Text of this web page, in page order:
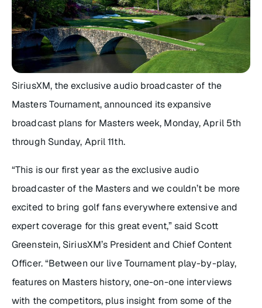
SiriusXM, the exclusive audio broadcaster of the
Masters Tournament, announced its expansive
broadcast plans for Masters week, Monday, April 5th
through Sunday, April 11th.
“This is our first year as the exclusive audio
broadcaster of the Masters and we couldn’t be more
excited to bring golf fans everywhere extensive and
expert coverage for this great event,” said Scott
Greenstein, SiriusXM’s President and Chief Content
Officer. “Between our live Tournament play-by-play,
features on Masters history, one-on-one interviews
with the competitors, plus insight from some of the